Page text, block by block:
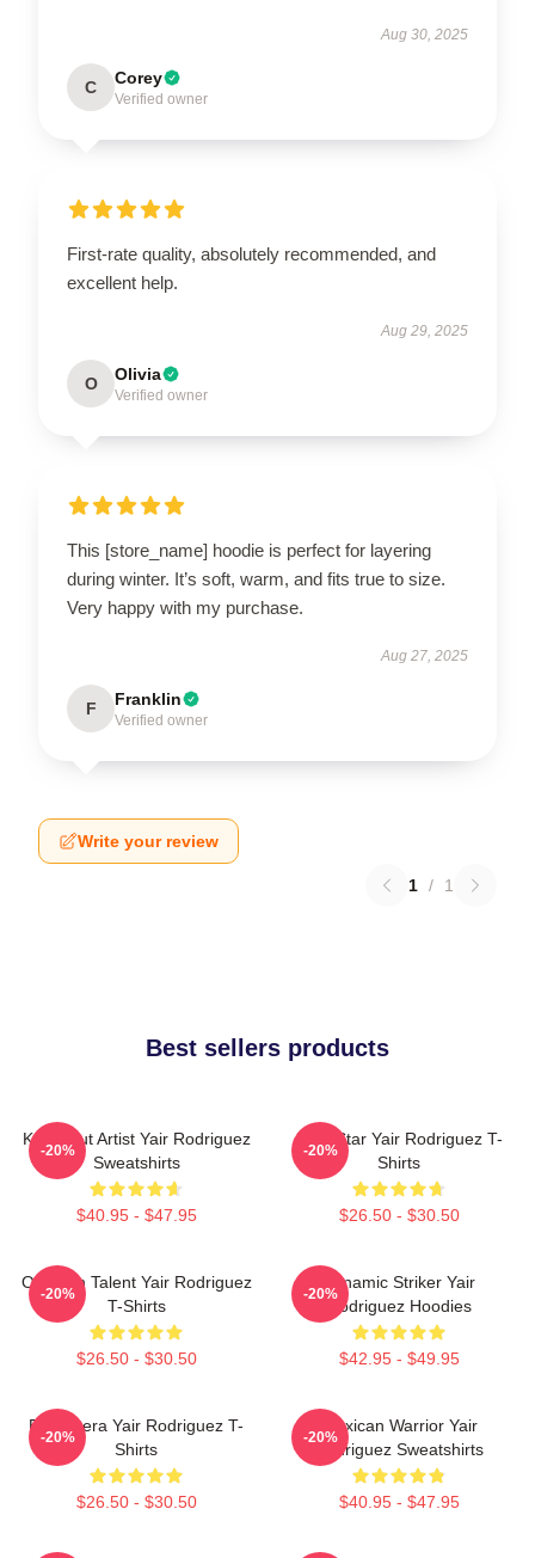
Aug 30, 2025
C Corey
Verified owner
First-rate quality, absolutely recommended, and
excellent help.
Aug 29, 2025
O Olivia
Verified owner
This [store_name] hoodie is perfect for layering
during winter. It’s soft, warm, and fits true to size.
Very happy with my purchase.
Aug 27, 2025
F Franklin
Verified owner
Write your review
1 / 1
Best sellers products
Knockout Artist Yair Rodriguez
Sweatshirts
$40.95 - $47.95
-20%
UFC Star Yair Rodriguez T-
Shirts
$26.50 - $30.50
-20%
Octagon Talent Yair Rodriguez
T-Shirts
$26.50 - $30.50
-20%
Dynamic Striker Yair
Rodriguez Hoodies
$42.95 - $49.95
-20%
El Pantera Yair Rodriguez T-
Shirts
$26.50 - $30.50
-20%
Mexican Warrior Yair
Rodriguez Sweatshirts
$40.95 - $47.95
-20%